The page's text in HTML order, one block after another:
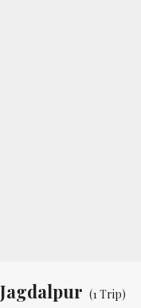
Jagdalpur (1 Trip)